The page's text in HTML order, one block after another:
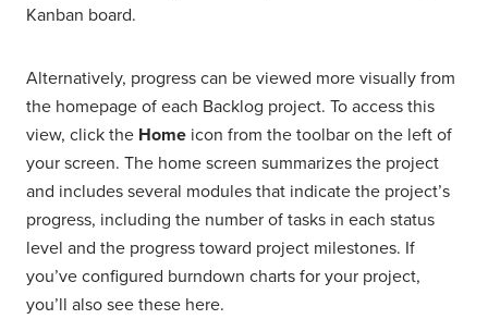
Kanban board.
Alternatively, progress can be viewed more visually from
the homepage of each Backlog project. To access this
view, click the Home icon from the toolbar on the left of
your screen. The home screen summarizes the project
and includes several modules that indicate the project’s
progress, including the number of tasks in each status
level and the progress toward project milestones. If
you’ve configured burndown charts for your project,
you’ll also see these here.